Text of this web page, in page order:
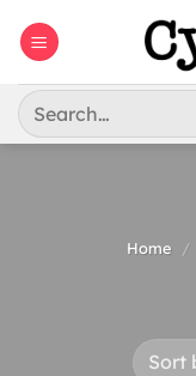
Search
for:
Home /